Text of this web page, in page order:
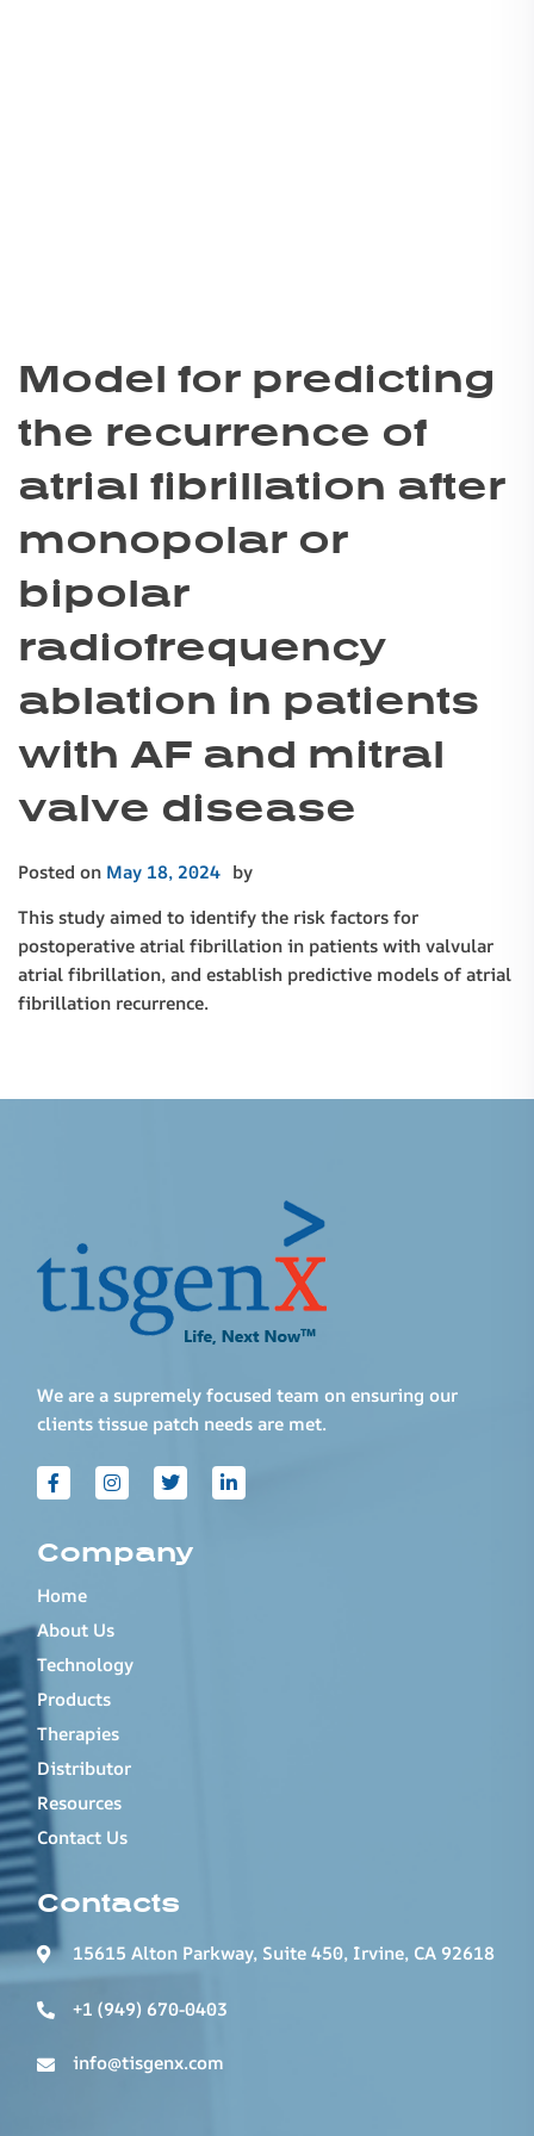
Model for predicting
the recurrence of
atrial fibrillation after
monopolar or
bipolar
radiofrequency
ablation in patients
with AF and mitral
valve disease
Posted on May 18, 2024 by
This study aimed to identify the risk factors for
postoperative atrial fibrillation in patients with valvular
atrial fibrillation, and establish predictive models of atrial
fibrillation recurrence.
We are a supremely focused team on ensuring our
clients tissue patch needs are met.
Company
Home
About Us
Technology
Products
Therapies
Distributor
Resources
Contact Us
Contacts
15615 Alton Parkway, Suite 450, Irvine, CA 92618
+1 (949) 670-0403
info@tisgenx.com